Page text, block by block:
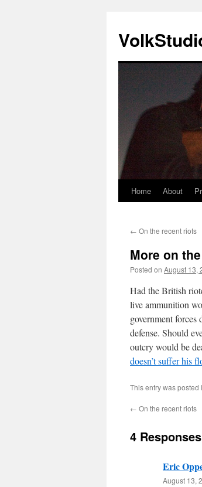
Skip
content
Home About
← On the recent riots
More on
Posted on August 13,
Had the British
live ammunition
government
defense. Should
outcry would be
doesn’t suffer his
This entry was posted
← On the recent riots
4
Eric
August 13,